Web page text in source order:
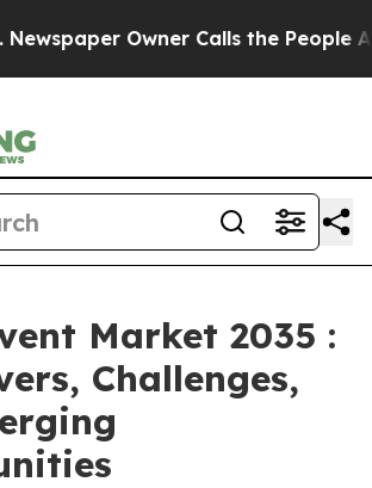
Owner Calls the People
Market 2035 :
Challenges,